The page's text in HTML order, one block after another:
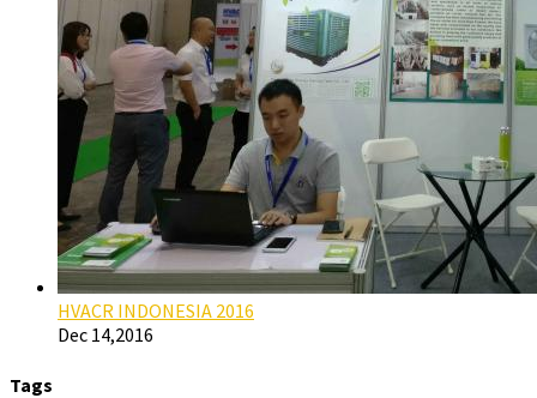
HVACR INDONESIA 2016
Dec 14,2016
Tags